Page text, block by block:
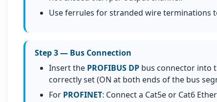
Use ferrules for stranded wire terminations
Step 3 — Bus Connection
Insert the PROFIBUS DPbus connector into
correctly set (ON at both ends of the bus
For PROFINET: Connect a Cat5e or Cat6